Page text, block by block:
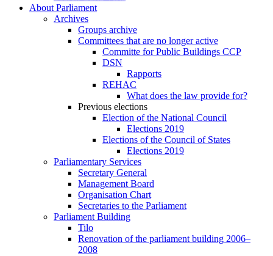
About Parliament
Archives
Groups archive
Committees that are no longer active
Committe for Public Buildings CCP
DSN
Rapports
REHAC
What does the law provide for?
Previous elections
Election of the National Council
Elections 2019
Elections of the Council of States
Elections 2019
Parliamentary Services
Secretary General
Management Board
Organisation Chart
Secretaries to the Parliament
Parliament Building
Tilo
Renovation of the parliament building 2006–
2008